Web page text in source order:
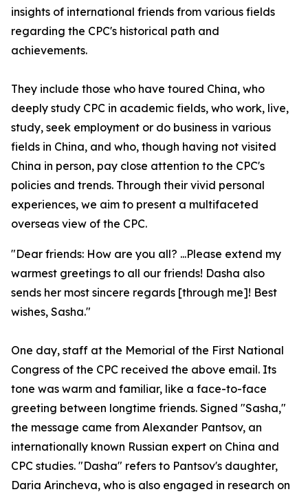
insights of international friends from various fields
regarding the CPC's historical path and
achievements.
They include those who have toured China, who
deeply study CPC in academic fields, who work, live,
study, seek employment or do business in various
fields in China, and who, though having not visited
China in person, pay close attention to the CPC's
policies and trends. Through their vivid personal
experiences, we aim to present a multifaceted
overseas view of the CPC.
"Dear friends: How are you all? ...Please extend my
warmest greetings to all our friends! Dasha also
sends her most sincere regards [through me]! Best
wishes, Sasha."
One day, staff at the Memorial of the First National
Congress of the CPC received the above email. Its
tone was warm and familiar, like a face-to-face
greeting between longtime friends. Signed "Sasha,"
the message came from Alexander Pantsov, an
internationally known Russian expert on China and
CPC studies. "Dasha" refers to Pantsov's daughter,
Daria Arincheva, who is also engaged in research on